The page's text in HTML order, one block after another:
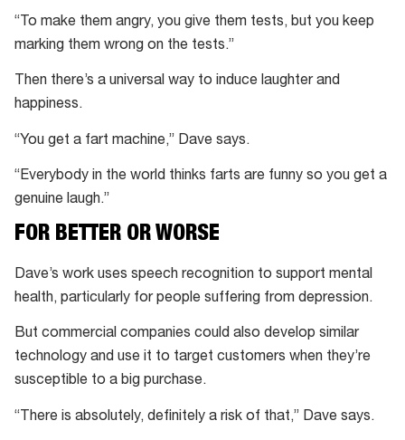
“To make them angry, you give them tests, but you keep
marking them wrong on the tests.”
Then there’s a universal way to induce laughter and
happiness.
“You get a fart machine,” Dave says.
“Everybody in the world thinks farts are funny so you get a
genuine laugh.”
FOR BETTER OR WORSE
Dave’s work uses speech recognition to support mental
health, particularly for people suffering from depression.
But commercial companies could also develop similar
technology and use it to target customers when they’re
susceptible to a big purchase.
“There is absolutely, definitely a risk of that,” Dave says.